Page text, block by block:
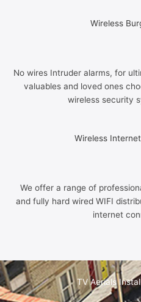
Wireless
No wires Intruder alarms, for
valuables and loved ones
wireless security
Wireless
We offer a range of
and fully hard wired WIFI
internet
TV Aerials